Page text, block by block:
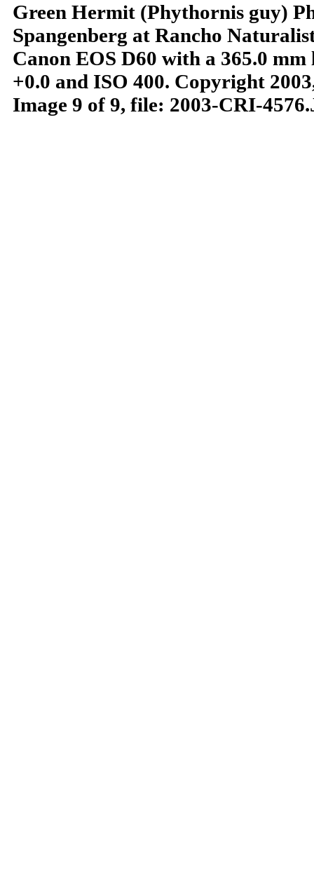
Green Hermit (Phythornis guy)
Spangenberg at Rancho
Canon EOS D60 with a 365.0 mm
+0.0 and ISO 400. Copyright
Image 9 of 9, file: 2003-CRI-